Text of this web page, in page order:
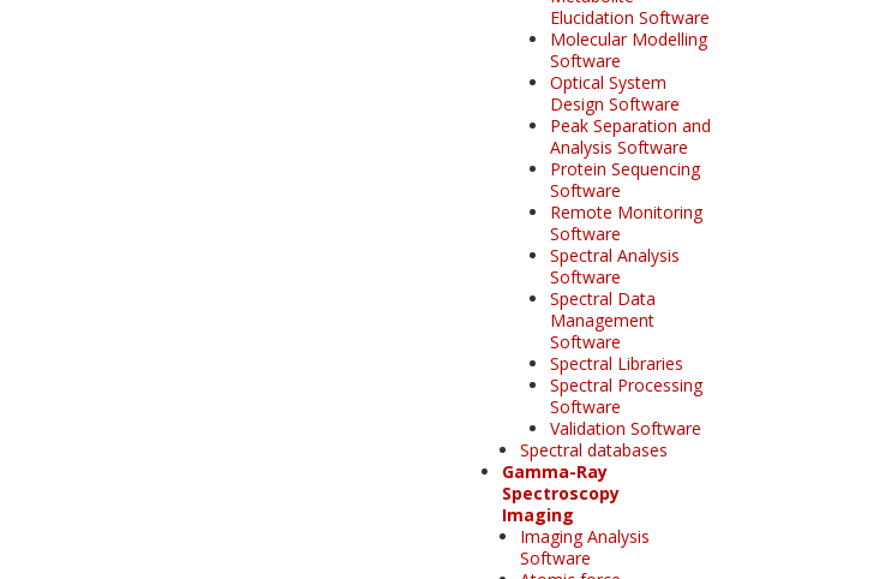
Elucidation Software
Molecular Modelling
Software
Optical System
Design Software
Peak Separation and
Analysis Software
Protein Sequencing
Software
Remote Monitoring
Software
Spectral Analysis
Software
Spectral Data
Management
Software
Spectral Libraries
Spectral Processing
Software
Validation Software
Spectral databases
Gamma-Ray
Spectroscopy
Imaging
Imaging Analysis
Software